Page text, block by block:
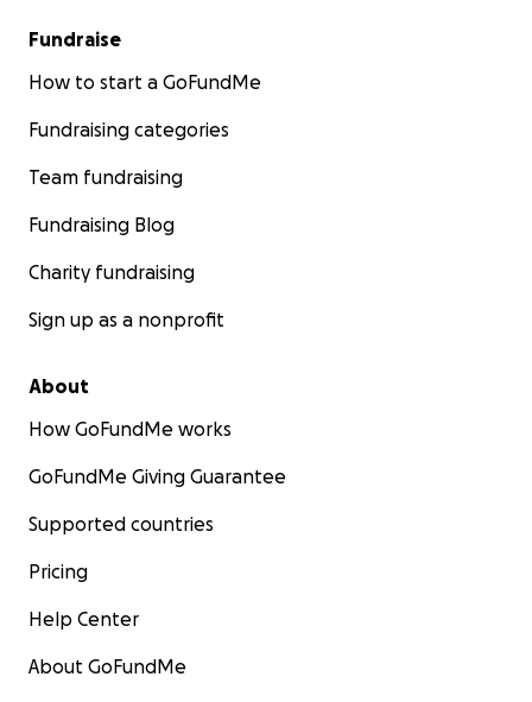
Fundraise
How to start a GoFundMe
Fundraising categories
Team fundraising
Fundraising Blog
Charity fundraising
Sign up as a nonprofit
About
How GoFundMe works
GoFundMe Giving Guarantee
Supported countries
Pricing
Help Center
About GoFundMe